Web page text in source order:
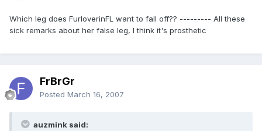
Which leg does FurloverinFL want to fall off?? --------- All these
sick remarks about her false leg, I think it's prosthetic
FrBrGr
Posted March 16, 2007
auzmink said: